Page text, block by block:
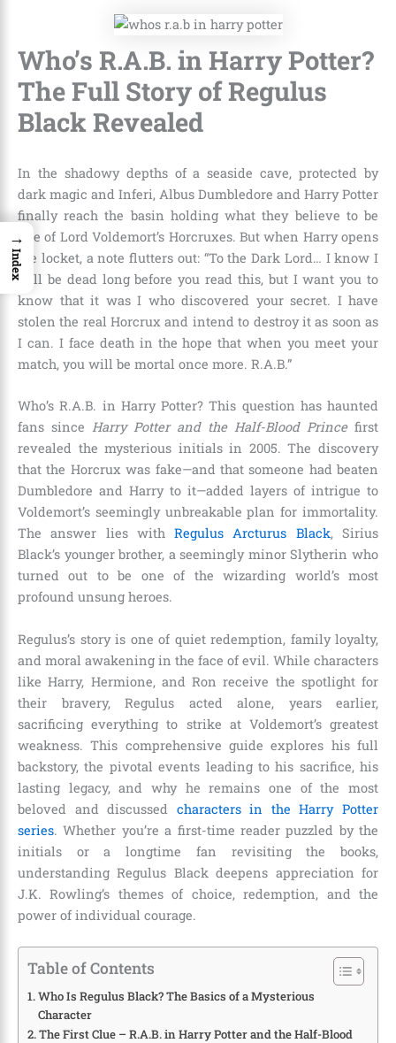
Who’s R.A.B. in Harry Potter?
The Full Story of Regulus
Black Revealed
In the shadowy depths of a seaside cave, protected by
dark magic and Inferi, Albus Dumbledore and Harry Potter
finally reach the basin holding what they believe to be
one of Lord Voldemort’s Horcruxes. But when Harry opens
the locket, a note flutters out: “To the Dark Lord… I know I
will be dead long before you read this, but I want you to
know that it was I who discovered your secret. I have
stolen the real Horcrux and intend to destroy it as soon as
I can. I face death in the hope that when you meet your
match, you will be mortal once more. R.A.B.”
Who’s R.A.B. in Harry Potter? This question has haunted
fans since Harry Potter and the Half-Blood Princefirst
revealed the mysterious initials in 2005. The discovery
that the Horcrux was fake—and that someone had beaten
Dumbledore and Harry to it—added layers of intrigue to
Voldemort’s seemingly unbreakable plan for immortality.
The answer lies withRegulus Arcturus Black, Sirius
Black’s younger brother, a seemingly minor Slytherin who
turned out to be one of the wizarding world’s most
profound unsung heroes.
Regulus’s story is one of quiet redemption, family loyalty,
and moral awakening in the face of evil. While characters
like Harry, Hermione, and Ron receive the spotlight for
their bravery, Regulus acted alone, years earlier,
sacrificing everything to strike at Voldemort’s greatest
weakness. This comprehensive guide explores his full
backstory, the pivotal events leading to his sacrifice, his
lasting legacy, and why he remains one of the most
beloved and discussed characters in the Harry Potter
series. Whether you’re a first-time reader puzzled by the
initials or a longtime fan revisiting the books,
understanding Regulus Black deepens appreciation for
J.K. Rowling’s themes of choice, redemption, and the
power of individual courage.
Table of Contents
Who Is Regulus Black? The Basics of a Mysterious
Character
The First Clue – R.A.B. in Harry Potter and the Half-Blood
→
Index